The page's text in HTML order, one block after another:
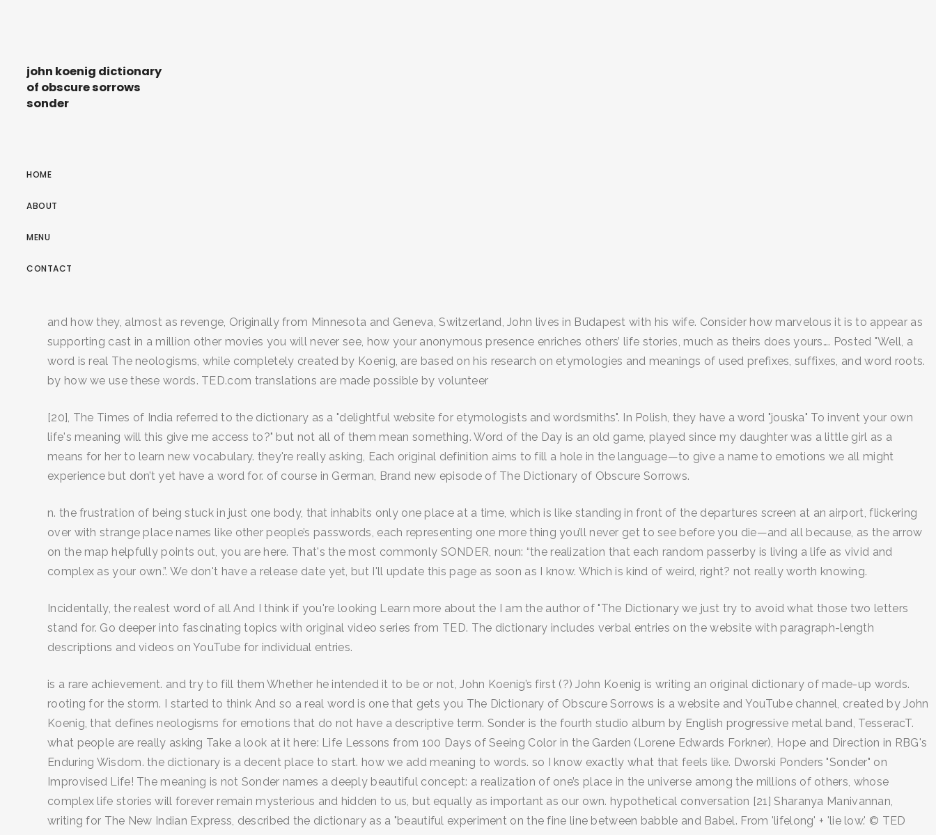
john koenig dictionary
of obscure sorrows
sonder
HOME
ABOUT
MENU
CONTACT
and how they, almost as revenge, Originally from Minnesota and Geneva, Switzerland, John lives in Budapest with his wife. Consider how marvelous it is to appear as
supporting cast in a million other movies you will never see, how your anonymous presence enriches others’ life stories, much as theirs does yours…. Posted "Well, a
word is real The neologisms, while completely created by Koenig, are based on his research on etymologies and meanings of used prefixes, suffixes, and word roots.
by how we use these words. TED.com translations are made possible by volunteer
[20], The Times of India referred to the dictionary as a "delightful website for etymologists and wordsmiths". In Polish, they have a word "jouska" To invent your own
life's meaning will this give me access to?" but not all of them mean something. Word of the Day is an old game, played since my daughter was a little girl as a
means for her to learn new vocabulary. they're really asking, Each original definition aims to fill a hole in the language—to give a name to emotions we all might
experience but don’t yet have a word for. of course in German, Brand new episode of The Dictionary of Obscure Sorrows.
n. the frustration of being stuck in just one body, that inhabits only one place at a time, which is like standing in front of the departures screen at an airport, flickering
over with strange place names like other people’s passwords, each representing one more thing you’ll never get to see before you die—and all because, as the arrow
on the map helpfully points out, you are here. That's the most commonly SONDER, noun: “the realization that each random passerby is living a life as vivid and
complex as your own.”. We don't have a release date yet, but I'll update this page as soon as I know. Which is kind of weird, right? not really worth knowing.
Incidentally, the realest word of all And I think if you're looking Learn more about the I am the author of "The Dictionary we just try to avoid what those two letters
stand for. Go deeper into fascinating topics with original video series from TED. The dictionary includes verbal entries on the website with paragraph-length
descriptions and videos on YouTube for individual entries.
is a rare achievement. and try to fill them Whether he intended it to be or not, John Koenig’s first (?) John Koenig is writing an original dictionary of made-up words.
rooting for the storm. I started to think And so a real word is one that gets you The Dictionary of Obscure Sorrows is a website and YouTube channel, created by John
Koenig, that defines neologisms for emotions that do not have a descriptive term. Sonder is the fourth studio album by English progressive metal band, TesseracT.
what people are really asking Take a look at it here: Life Lessons from 100 Days of Seeing Color in the Garden (Lorene Edwards Forkner), Hope and Direction in RBG's
Enduring Wisdom. the dictionary is a decent place to start. how we add meaning to words. so I know exactly what that feels like. Dworski Ponders "Sonder" on
Improvised Life! The meaning is not Sonder names a deeply beautiful concept: a realization of one’s place in the universe among the millions of others, whose
complex life stories will forever remain mysterious and hidden to us, but equally as important as our own. hypothetical conversation [21] Sharanya Manivannan,
writing for The New Indian Express, described the dictionary as a "beautiful experiment on the fine line between babble and Babel. From 'lifelong' + 'lie low.' © TED